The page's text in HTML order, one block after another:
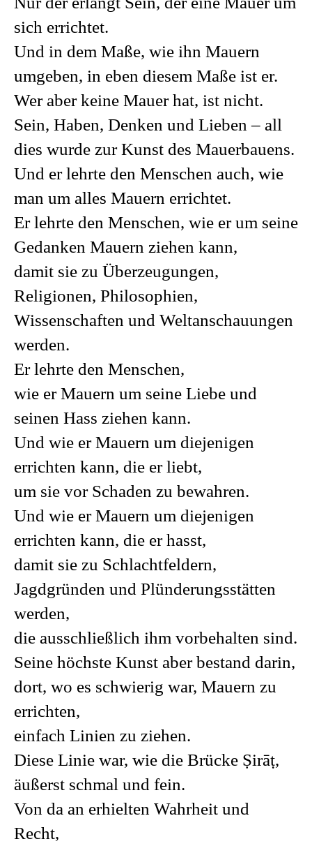
sich errichtet.
Und in dem Maße, wie ihn Mauern
umgeben, in eben diesem Maße ist er.
Wer aber keine Mauer hat, ist nicht.
Sein, Haben, Denken und Lieben – all
dies wurde zur Kunst des Mauerbauens.
Und er lehrte den Menschen auch, wie
man um alles Mauern errichtet.
Er lehrte den Menschen, wie er um seine
Gedanken Mauern ziehen kann,
damit sie zu Überzeugungen,
Religionen, Philosophien,
Wissenschaften und Weltanschauungen
werden.
Er lehrte den Menschen,
wie er Mauern um seine Liebe und
seinen Hass ziehen kann.
Und wie er Mauern um diejenigen
errichten kann, die er liebt,
um sie vor Schaden zu bewahren.
Und wie er Mauern um diejenigen
errichten kann, die er hasst,
damit sie zu Schlachtfeldern,
Jagdgründen und Plünderungsstätten
werden,
die ausschließlich ihm vorbehalten sind.
Seine höchste Kunst aber bestand darin,
dort, wo es schwierig war, Mauern zu
errichten,
einfach Linien zu ziehen.
Diese Linie war, wie die Brücke Ṣirāṭ,
äußerst schmal und fein.
Von da an erhielten Wahrheit und
Recht,